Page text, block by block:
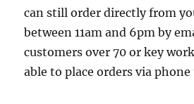
can still order directly from
between 11am and 6pm by
customers over 70 or key
able to place orders via